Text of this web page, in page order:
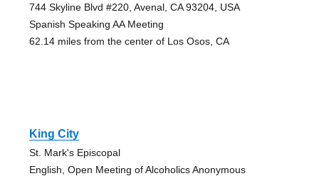
744 Skyline Blvd #220, Avenal, CA 93204, USA
Spanish Speaking AA Meeting
62.14 miles from the center of Los Osos, CA
King City
St. Mark's Episcopal
English, Open Meeting of Alcoholics Anonymous